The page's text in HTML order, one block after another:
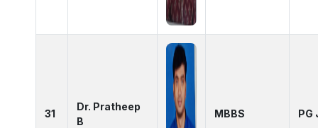
31
Dr. Pratheep
B
MBBS PG